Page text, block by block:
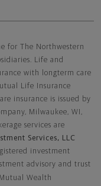
for The Northwestern
Life and
with longterm care
Life Insurance
insurance is issued by
Milwaukee, WI,
services are
Services, LLC
investment
advisory and trust
Wealth